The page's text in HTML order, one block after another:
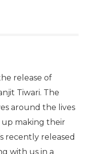
release of
Tiwari. The
around the lives
making their
recently released
with us in a